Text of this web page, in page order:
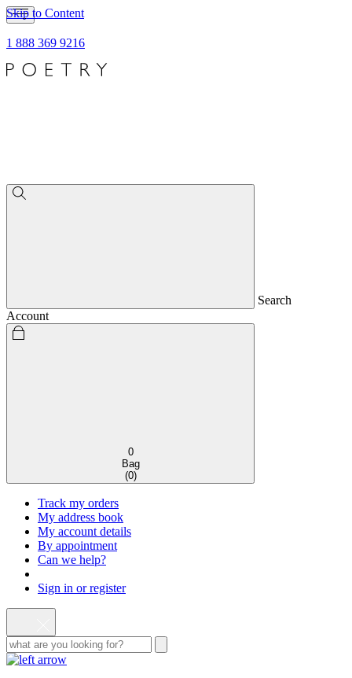
Skip to Content
1 888 369 9216
Search
Account
0
Bag
(0)
Track my orders
My address book
My account details
By appointment
Can we help?
Sign in or register